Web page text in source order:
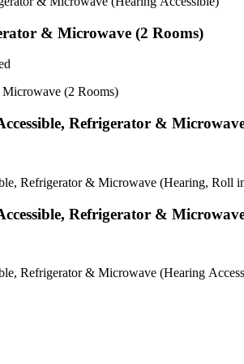
& Microwave (2 Rooms)
(2 Rooms)
Refrigerator &
Refrigerator & Microwave (Hearing, Roll
Refrigerator &
Refrigerator & Microwave (Hearing